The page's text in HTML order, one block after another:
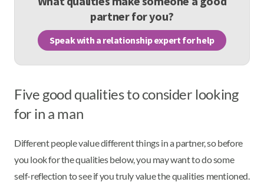
partner for you?
Speak with a relationship expert for help
Five good qualities to consider looking
for in a man
Different people value different things in a partner, so before
you look for the qualities below, you may want to do some
self-reflection to see if you truly value the qualities mentioned.